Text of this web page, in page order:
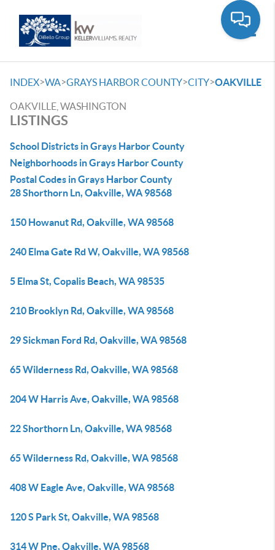
INDEX>WA>GRAYS HARBOR COUNTY>CITY>OAKVILLE
OAKVILLE, WASHINGTON
LISTINGS
School Districts in Grays Harbor County
Neighborhoods in Grays Harbor County
Postal Codes in Grays Harbor County
28 Shorthorn Ln, Oakville, WA 98568
150 Howanut Rd, Oakville, WA 98568
240 Elma Gate Rd W, Oakville, WA 98568
5 Elma St, Copalis Beach, WA 98535
210 Brooklyn Rd, Oakville, WA 98568
29 Sickman Ford Rd, Oakville, WA 98568
65 Wilderness Rd, Oakville, WA 98568
204 W Harris Ave, Oakville, WA 98568
22 Shorthorn Ln, Oakville, WA 98568
65 Wilderness Rd, Oakville, WA 98568
408 W Eagle Ave, Oakville, WA 98568
120 S Park St, Oakville, WA 98568
314 W Pne, Oakville, WA 98568